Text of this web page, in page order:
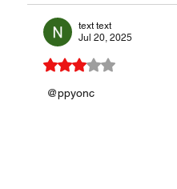
text text
Jul 20, 2025
Rated 3 out of 5 stars.
@ppyonc